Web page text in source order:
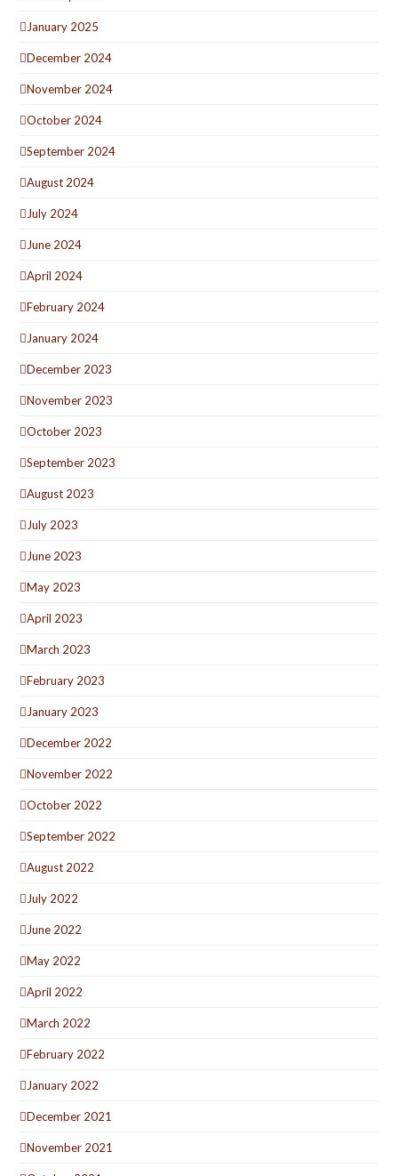
January 2025
December 2024
November 2024
October 2024
September 2024
August 2024
July 2024
June 2024
April 2024
February 2024
January 2024
December 2023
November 2023
October 2023
September 2023
August 2023
July 2023
June 2023
May 2023
April 2023
March 2023
February 2023
January 2023
December 2022
November 2022
October 2022
September 2022
August 2022
July 2022
June 2022
May 2022
April 2022
March 2022
February 2022
January 2022
December 2021
November 2021